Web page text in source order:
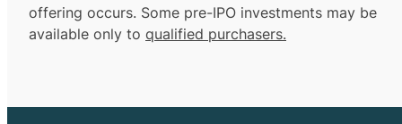
offering occurs. Some pre-IPO investments may be
available only to qualified purchasers.